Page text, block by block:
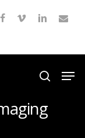
facebook
vimeo linkedinemail
search
Menu